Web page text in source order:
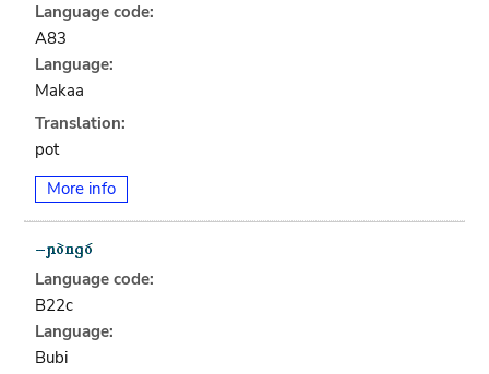
Language code:
A83
Language:
Makaa
Translation:
pot
More info
Language code:
B22c
Language:
Bubi